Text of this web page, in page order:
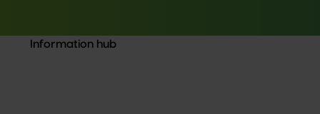
Information hub